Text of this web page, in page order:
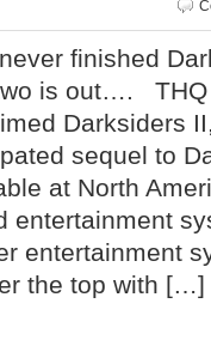
finished
is out…. THQ
Darksiders
sequel to
at North
entertainment
entertainment
the top with […]